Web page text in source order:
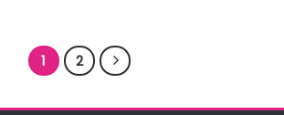
1 2